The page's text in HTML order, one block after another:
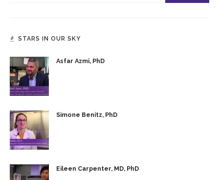
STARS IN OUR SKY
Asfar Azmi, PhD
Simone Benitz, PhD
Eileen Carpenter, MD, PhD